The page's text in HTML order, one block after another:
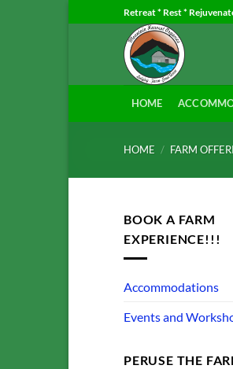
to
Retreat * Rest *
HOME
HOME / FARM
BOOK A FARM
EXPERIENCE!!!
Accommodations
Events and
PERUSE THE